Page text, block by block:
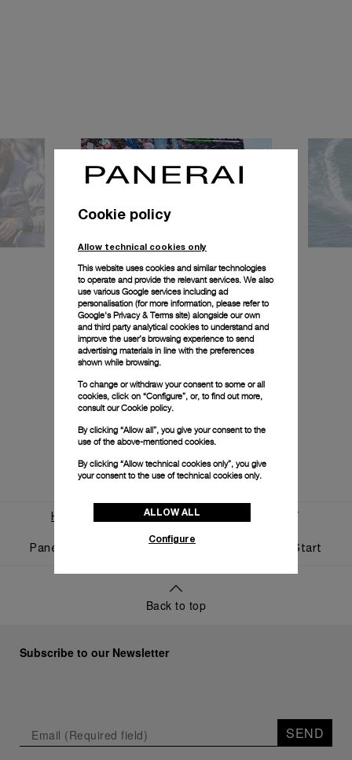
Home World Of Panerai News And Events
Panerai And Luna Rossa Celebrate Triumphant Start
Back to top
Subscribe to our Newsletter
SEND
Cookie policy
Allow technical cookies only
This website uses cookies and similar technologies
to operate and provide the relevant services. We also
use various Google services including ad
personalisation (for more information, please refer to
Google's Privacy & Terms site) alongside our own
and third party analytical cookies to understand and
improve the user’s browsing experience to send
advertising materials in line with the preferences
shown while browsing.
To change or withdraw your consent to some or all
cookies, click on “Configure”, or, to find out more,
consult ourCookie policy.
By clicking “Allow all”, you give your consent to the
use of the above-mentioned cookies.
By clicking “Allow technical cookies only”, you give
your consent to the use of technical cookies only.
ALLOW ALL
Configure